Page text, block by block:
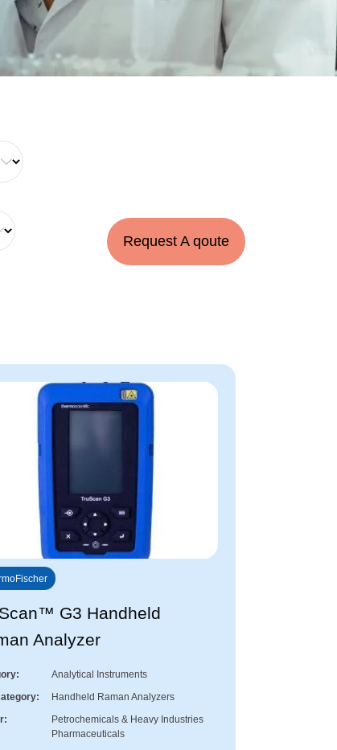
Request A qoute
G3 Handheld
Analyzer
Analytical Instruments
Handheld Raman Analyzers
Petrochemicals & Heavy Industries
Pharmaceuticals